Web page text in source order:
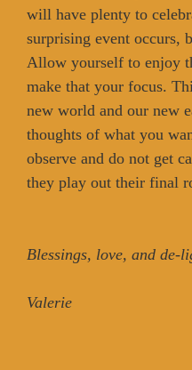
will have plenty to
surprising event occurs,
Allow yourself to enjoy
make that your focus.
new world and our new
thoughts of what you
observe and do not get
they play out their final
Blessings, love, and de-
Valerie